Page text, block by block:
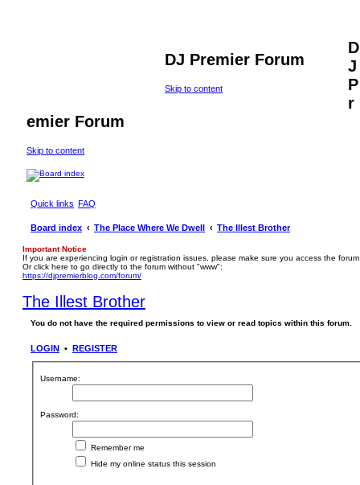
DJ Premier Forum
Skip to content
D
J
P
r
emier Forum
Skip to content
Quick links FAQ
Board index The Place Where We Dwell The Illest Brother
Important Notice
If you are experiencing login or registration issues, please make sure you access the
Or click here to go directly to the forum without "www":
https://djpremierblog.com/forum/
The Illest Brother
You do not have the required permissions to view or read topics within this forum.
LOGIN • REGISTER
Username:
Password:
Remember me
Hide my online status this session